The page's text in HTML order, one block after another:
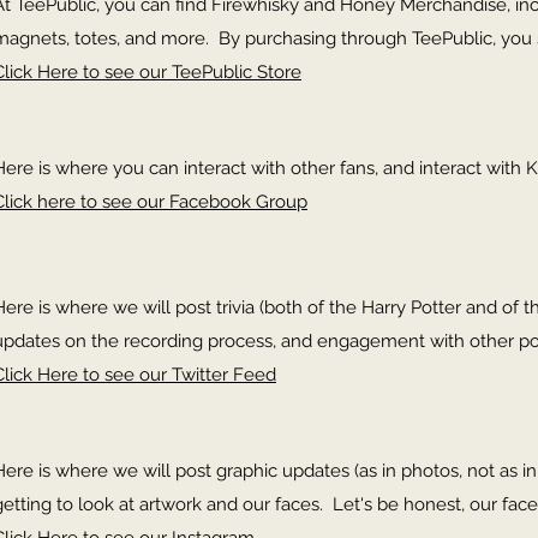
TeePublic, you can find Firewhisky and Honey Merchandise,
totes, and more. By purchasing through TeePublic,
Here to see our TeePublic Store
is where you can interact with other fans, and interact with
here to see our Facebook Group
is where we will post trivia (both of the Harry Potter and of
on the recording process, and engagement with other
Here to see our Twitter Feed
is where we will post graphic updates (as in photos, not as
to look at artwork and our faces. Let's be honest, our